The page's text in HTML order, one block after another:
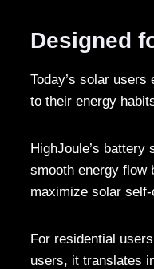
Designed
Today’s solar
to their energy
HighJoule’s
smooth energy flow
maximize solar
For residential
users, it translates